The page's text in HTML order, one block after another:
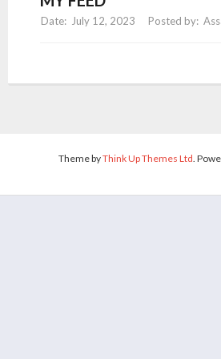
July 12, 2023
Theme byThink Up Themes Ltd .